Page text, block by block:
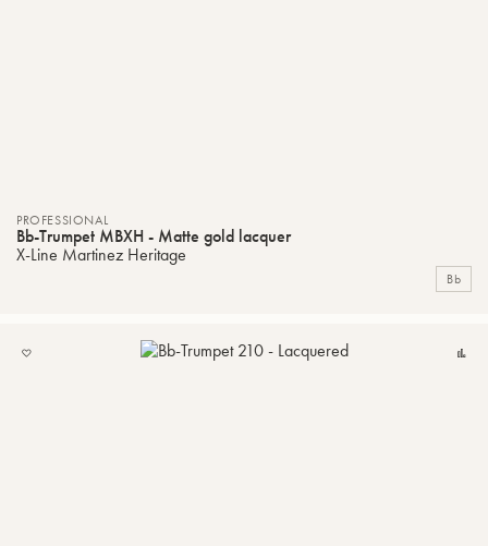
PROFESSIONAL
Bb-Trumpet MBXH - Matte gold lacquer
X-Line Martinez Heritage
Bb